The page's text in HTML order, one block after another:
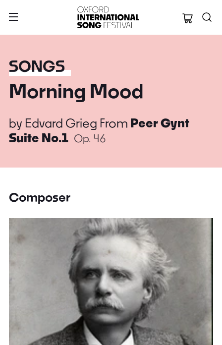
Oxford
SONGS
Morning Mood
by Edvard Grieg From Peer Gynt
Suite No.1 Op. 46
Composer